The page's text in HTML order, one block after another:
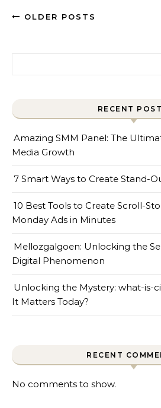
OLDER POSTS
RECENT
Amazing SMM Panel: The
Media Growth
7 Smart Ways to Create Stand-
10 Best Tools to Create Scroll-
Monday Ads in Minutes
Mellozgalgoen: Unlocking the
Digital Phenomenon
Unlocking the Mystery: what-is-
It Matters Today?
RECENT
No comments to show.